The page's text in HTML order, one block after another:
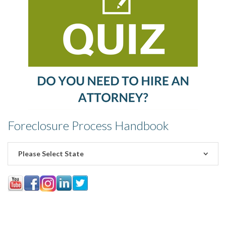
Foreclosure Process Handbook
Please Select State